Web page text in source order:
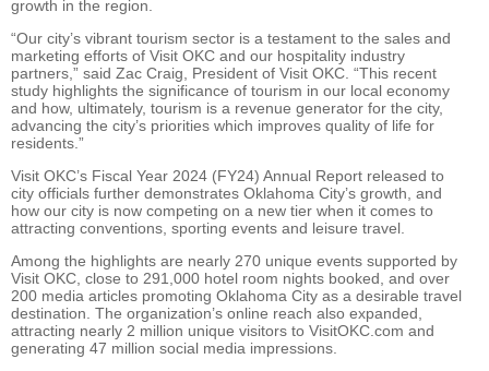
growth in the region.
“Our city’s vibrant tourism sector is a testament to the sales and
marketing efforts of Visit OKC and our hospitality industry
partners,” said Zac Craig, President of Visit OKC. “This recent
study highlights the significance of tourism in our local economy
and how, ultimately, tourism is a revenue generator for the city,
advancing the city’s priorities which improves quality of life for
residents.”
Visit OKC’s Fiscal Year 2024 (FY24) Annual Report released to
city officials further demonstrates Oklahoma City’s growth, and
how our city is now competing on a new tier when it comes to
attracting conventions, sporting events and leisure travel.
Among the highlights are nearly 270 unique events supported by
Visit OKC, close to 291,000 hotel room nights booked, and over
200 media articles promoting Oklahoma City as a desirable travel
destination. The organization’s online reach also expanded,
attracting nearly 2 million unique visitors to VisitOKC.com and
generating 47 million social media impressions.